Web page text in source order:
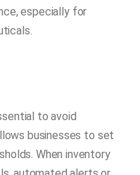
especially for
to avoid
businesses to set
When inventory